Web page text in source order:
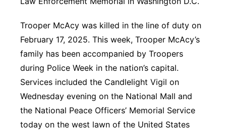
Platte Valley
River Country
Sandhills
Southeast
Trooper McAcy was killed in the line of duty on
February 17, 2025. This week, Trooper McAcy’s
family has been accompanied by Troopers
during Police Week in the nation’s capital.
Services included the Candlelight Vigil on
Wednesday evening on the National Mall and
the National Peace Officers’ Memorial Service
today on the west lawn of the United States